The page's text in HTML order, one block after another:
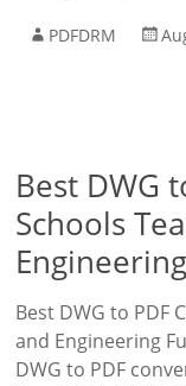
PDFDRM
Best DWG
Schools
Best DWG to PDF
and Engineering
DWG to PDF